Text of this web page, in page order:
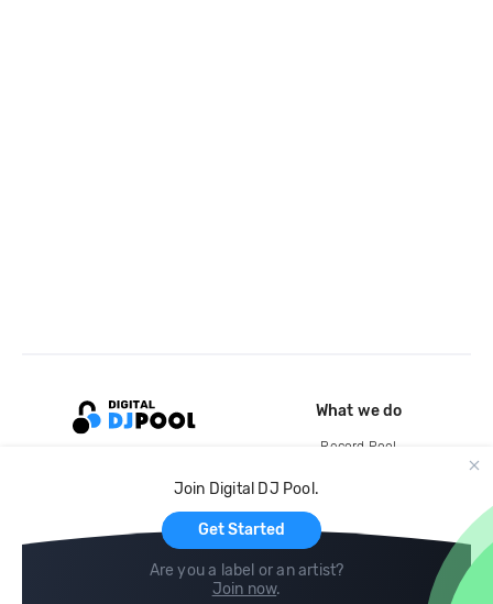
Join Digital DJ Pool.
Get Started
Are you a label or an artist?
Join now.
What we do
Record Pool